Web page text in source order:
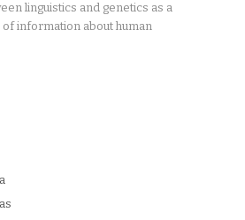
linguistics and genetics as a
information about human